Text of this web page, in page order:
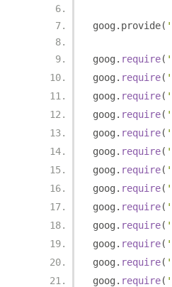
goog . provide(
goog . require(
goog . require(
goog . require(
goog . require(
goog . require(
goog . require(
goog . require(
goog . require(
goog . require(
goog . require(
goog . require(
goog . require(
goog . require(